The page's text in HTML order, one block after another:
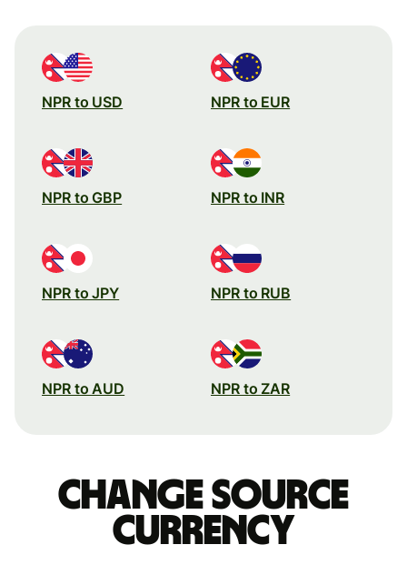
NPR to USD NPR to EUR
NPR to GBP NPR to INR
NPR to JPY NPR to RUB
NPR to AUD NPR to ZAR
Change source
currency